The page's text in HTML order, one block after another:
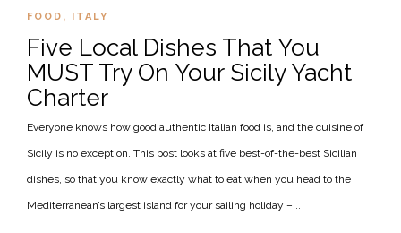
FOOD , ITALY
Five Local Dishes That You
MUST Try On Your Sicily Yacht
Charter
Everyone knows how good authentic Italian food is, and the cuisine of
Sicily is no exception. This post looks at five best-of-the-best Sicilian
dishes, so that you know exactly what to eat when you head to the
Mediterranean’s largest island for your sailing holiday –...